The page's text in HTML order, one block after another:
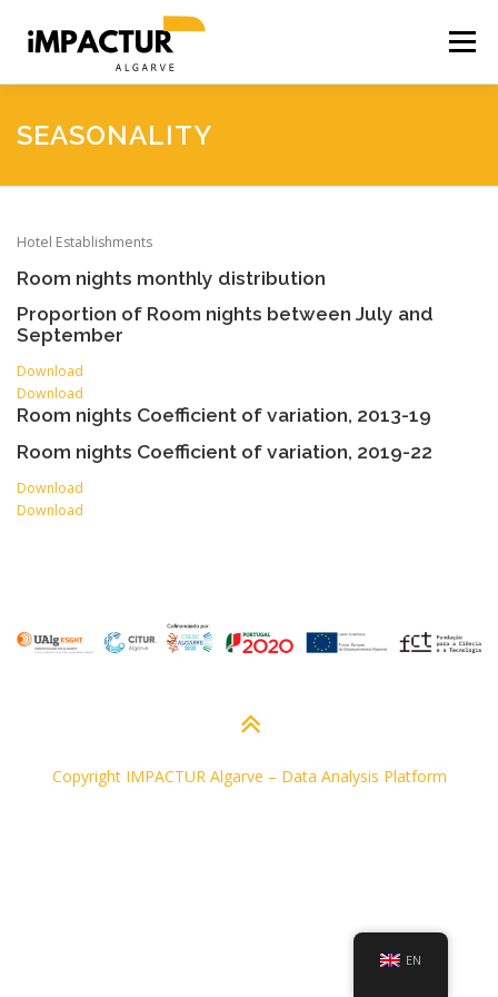
content
Menu
HOME ACCESSIBILITY
SEASONALITY CO2 SIMULATOR
SEASONALITY
Hotel Establishments
Room nights monthly distribution
Proportion of Room nights between July and
September
Download
Download
Room nights Coefficient of variation, 2013-19
Room nights Coefficient of variation, 2019-22
Download
Download
Copyright IMPACTUR Algarve – Data Analysis Platform
EN